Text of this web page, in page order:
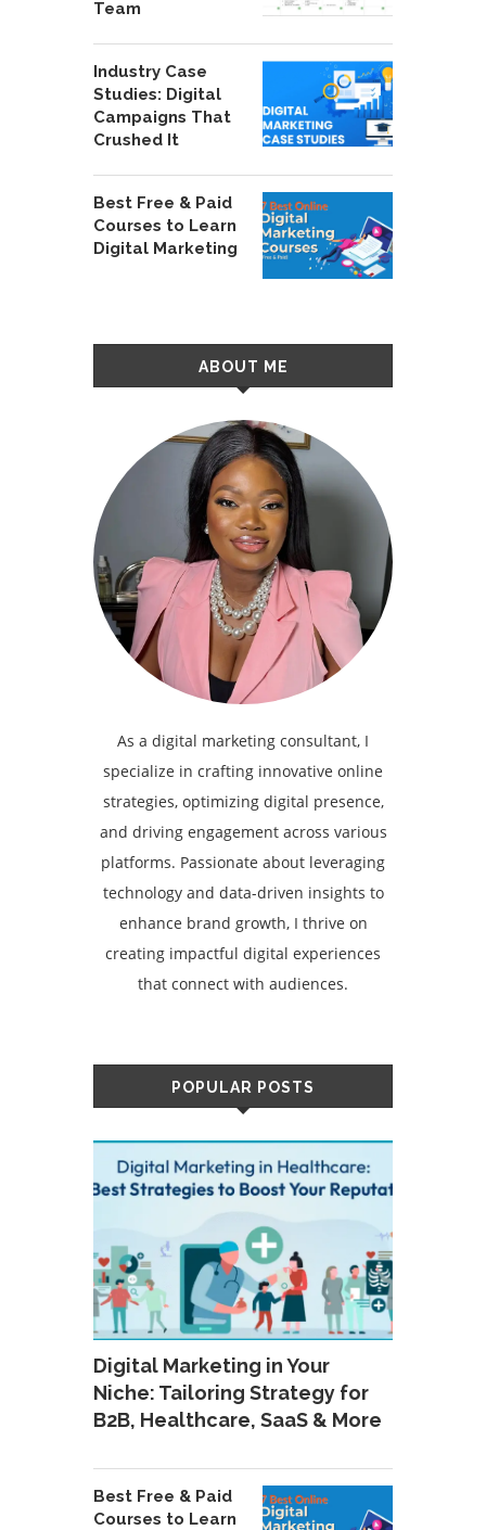
Team
Industry Case
Studies: Digital
Campaigns That
Crushed It
Best Free & Paid
Courses to Learn
Digital Marketing
ABOUT ME
As a digital marketing consultant, I
specialize in crafting innovative online
strategies, optimizing digital presence,
and driving engagement across various
platforms. Passionate about leveraging
technology and data-driven insights to
enhance brand growth, I thrive on
creating impactful digital experiences
that connect with audiences.
POPULAR POSTS
Digital Marketing in Your
Niche: Tailoring Strategy for
B2B, Healthcare, SaaS & More
Best Free & Paid
Courses to Learn